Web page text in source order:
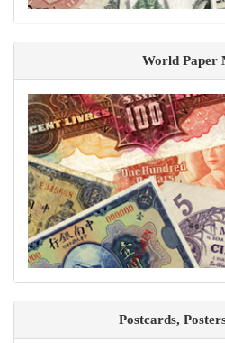
World Paper
Postcards,